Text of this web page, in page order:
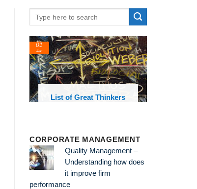
List of Great Thinkers
01
Jan
CORPORATE MANAGEMENT
Quality Management –
Understanding how does
it improve firm
performance